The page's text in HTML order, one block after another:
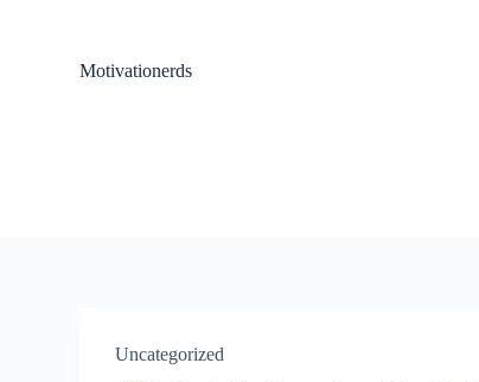
Motivationerds
Uncategorized